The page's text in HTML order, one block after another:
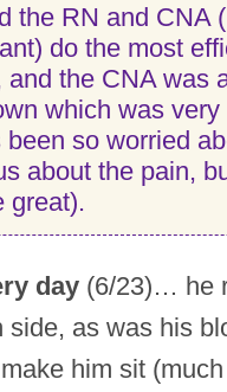
the RN and CNA
do the most
and the CNA was
which was very
so worried
about the pain,
great).
day (6/23)… he
side, as was his
him sit